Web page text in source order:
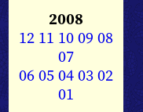
2008
12 11 1009 08
07
0605040302
01